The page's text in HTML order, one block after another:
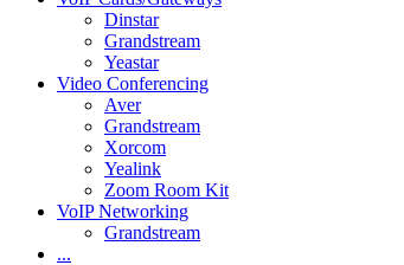
Dinstar
Grandstream
Yeastar
Video Conferencing
Aver
Grandstream
Xorcom
Yealink
Zoom Room Kit
VoIP Networking
Grandstream
...